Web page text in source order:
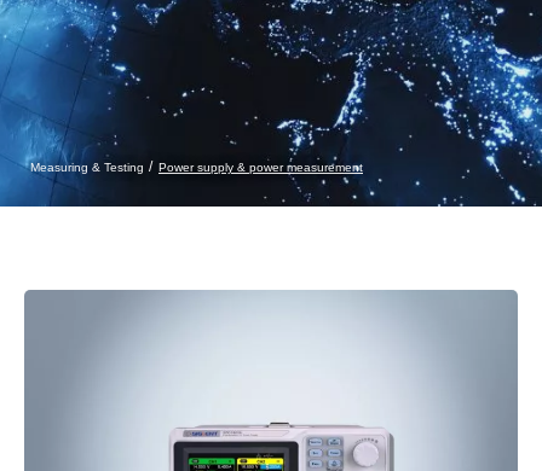
Measuring & Testing Power supply & power measurement